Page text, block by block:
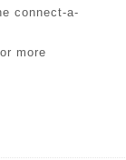
connect-a-
more